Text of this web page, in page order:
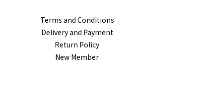
Terms and Conditions
Delivery and Payment
Return Policy
New Member